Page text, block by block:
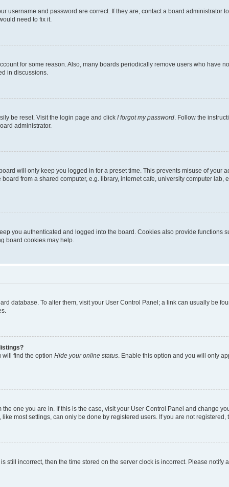
username and password are correct. If they are, contact a board administrator
need to fix it.
for some reason. Also, many boards periodically remove users who have
in discussions.
be reset. Visit the login page and click I forgot my password . Follow the
administrator.
will only keep you logged in for a preset time. This prevents misuse of your
from a shared computer, e.g. library, internet cafe, university computer lab,
you authenticated and logged into the board. Cookies also provide functions
board cookies may help.
database. To alter them, visit your User Control Panel; a link can usually be
will find the option Hide your online status . Enable this option and you will only
one you are in. If this is the case, visit your User Control Panel and change
most settings, can only be done by registered users. If you are not registered,
still incorrect, then the time stored on the server clock is incorrect. Please notify